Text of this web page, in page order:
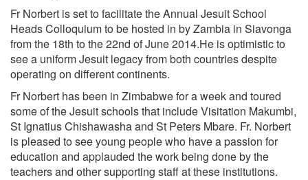
Fr Norbert is set to facilitate the Annual Jesuit School
Heads Colloquium to be hosted in by Zambia in Siavonga
from the 18th to the 22nd of June 2014.He is optimistic to
see a uniform Jesuit legacy from both countries despite
operating on different continents.
Fr Norbert has been in Zimbabwe for a week and toured
some of the Jesuit schools that include Visitation Makumbi,
St Ignatius Chishawasha and St Peters Mbare. Fr. Norbert
is pleased to see young people who have a passion for
education and applauded the work being done by the
teachers and other supporting staff at these institutions.